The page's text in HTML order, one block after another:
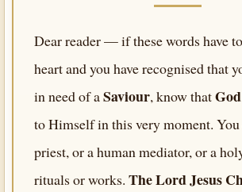
Dear reader — if these words have
heart and you have recognised that
in need of aSaviour, know thatGod
to Himself in this very moment. You
priest, or a human mediator, or a
rituals or works. The Lord Jesus